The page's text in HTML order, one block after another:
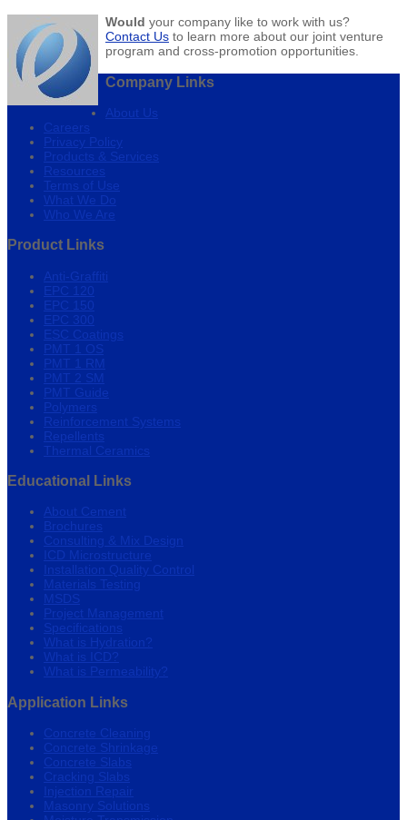
Would your company like to work with us?
Contact Us to learn more about our joint venture
program and cross-promotion opportunities.
Company Links
About Us
Careers
Privacy Policy
Products & Services
Resources
Terms of Use
What We Do
Who We Are
Product Links
Anti-Graffiti
EPC 120
EPC 150
EPC 300
ESC Coatings
PMT 1 OS
PMT 1 RM
PMT 2 SM
PMT Guide
Polymers
Reinforcement Systems
Repellents
Thermal Ceramics
Educational Links
About Cement
Brochures
Consulting & Mix Design
ICD Microstructure
Installation Quality Control
Materials Testing
MSDS
Project Management
Specifications
What is Hydration?
What is ICD?
What is Permeability?
Application Links
Concrete Cleaning
Concrete Shrinkage
Concrete Slabs
Cracking Slabs
Injection Repair
Masonry Solutions